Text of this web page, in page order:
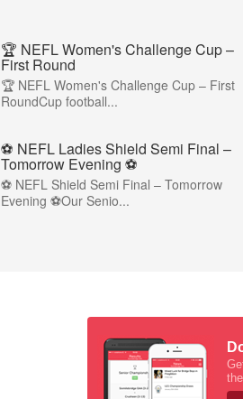
🏆 NEFL Women's Challenge Cup –
First Round
🏆 NEFL Women's Challenge Cup – First
RoundCup football...
⚽ NEFL Ladies Shield Semi Final –
Tomorrow Evening ⚽
⚽ NEFL Shield Semi Final – Tomorrow
Evening ⚽Our Senio...